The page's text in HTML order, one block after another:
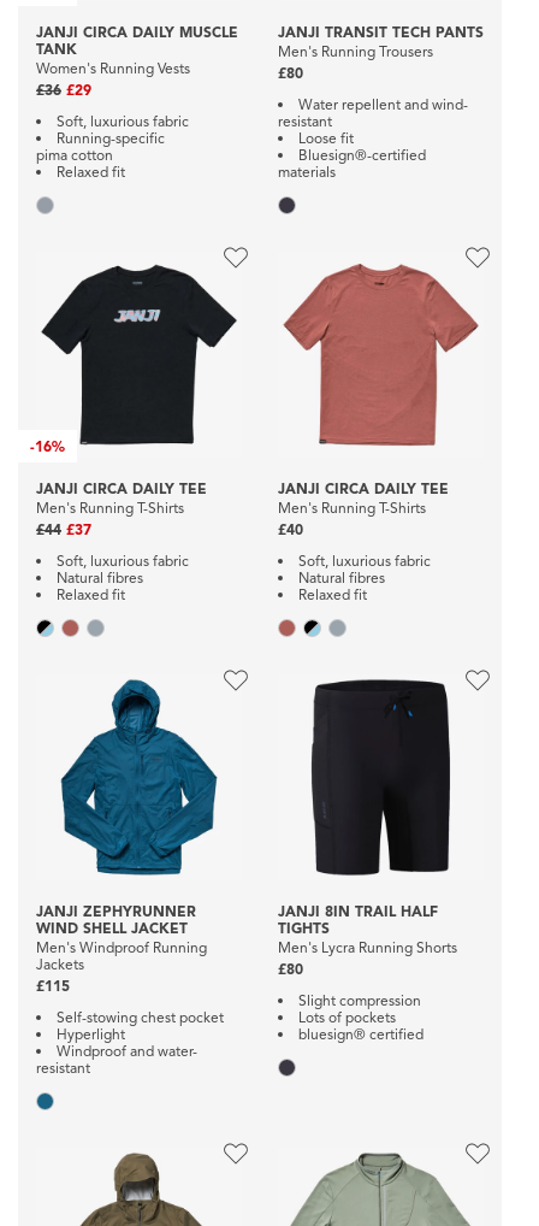
JANJI CIRCA DAILY MUSCLE
TANK
Women's Running Vests
£36 £29
Soft, luxurious fabric
Running-specific
pima cotton
Relaxed fit
JANJI TRANSIT TECH PANTS
Men's Running Trousers
£80
Water repellent and wind-
resistant
Loose fit
Bluesign®-certified
materials
-16%
JANJI CIRCA DAILY TEE
Men's Running T-Shirts
£44 £37
Soft, luxurious fabric
Natural fibres
Relaxed fit
JANJI CIRCA DAILY TEE
Men's Running T-Shirts
£40
Soft, luxurious fabric
Natural fibres
Relaxed fit
JANJI ZEPHYRUNNER
WIND SHELL JACKET
Men's Windproof Running
Jackets
£115
Self-stowing chest pocket
Hyperlight
Windproof and water-
resistant
JANJI 8IN TRAIL HALF
TIGHTS
Men's Lycra Running Shorts
£80
Slight compression
Lots of pockets
bluesign® certified